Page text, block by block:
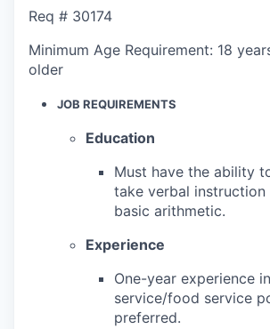
Req # 30174
Minimum Age Requirement: 18
older
JOB REQUIREMENTS
Education
Must have the ability
take verbal
basic arithmetic.
Experience
One-year experience
service/food service
preferred.